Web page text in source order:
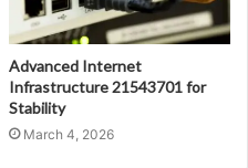
Advanced Internet
Infrastructure 21543701 for
Stability
March 4, 2026